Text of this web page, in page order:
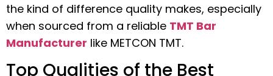
the kind of difference quality makes, especially
when sourced from a reliable TMT Bar
Manufacturer like METCON TMT.
Top Qualities of the Best